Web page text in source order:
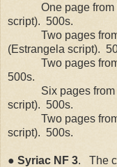
One page
script). 500s.
Two pages
(Estrangela script).
Two pages
500s.
Six pages
script). 500s.
Two pages
script). 500s.
● Syriac NF 3.
The